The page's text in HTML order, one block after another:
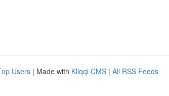
Users | Made with Kliqqi CMS | All RSS Feeds